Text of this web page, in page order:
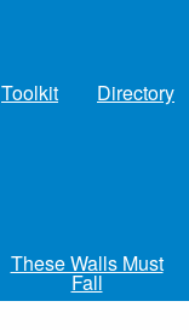
Toolkit Directory
These Walls Must
Fall